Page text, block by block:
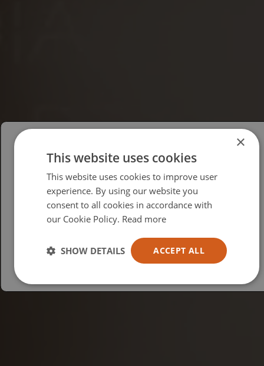
Please select your region/language
British
USA
Español
×
This website uses cookies
This website uses cookies to improve user
experience. By using our website you
consent to all cookies in accordance with
our Cookie Policy. Read more
ACCEPT ALL
SHOW DETAILS